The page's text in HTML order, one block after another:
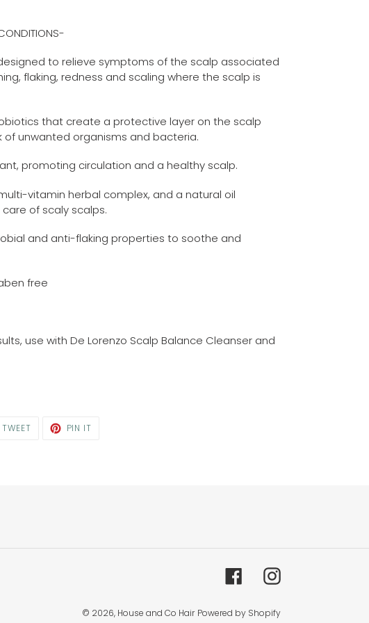
to relieve symptoms of the scalp associated
flaking, redness and scaling where the scalp is
that create a protective layer on the scalp
of unwanted organisms and bacteria.
promoting circulation and a healthy scalp.
vitamin herbal complex, and a natural oil
of scaly scalps.
and anti-flaking properties to soothe and
free
use with De Lorenzo Scalp Balance Cleanser and
TWEETTWEET PIN IT
FacebookInstagram
© 2026, House and Co Hair Powered by Shopify